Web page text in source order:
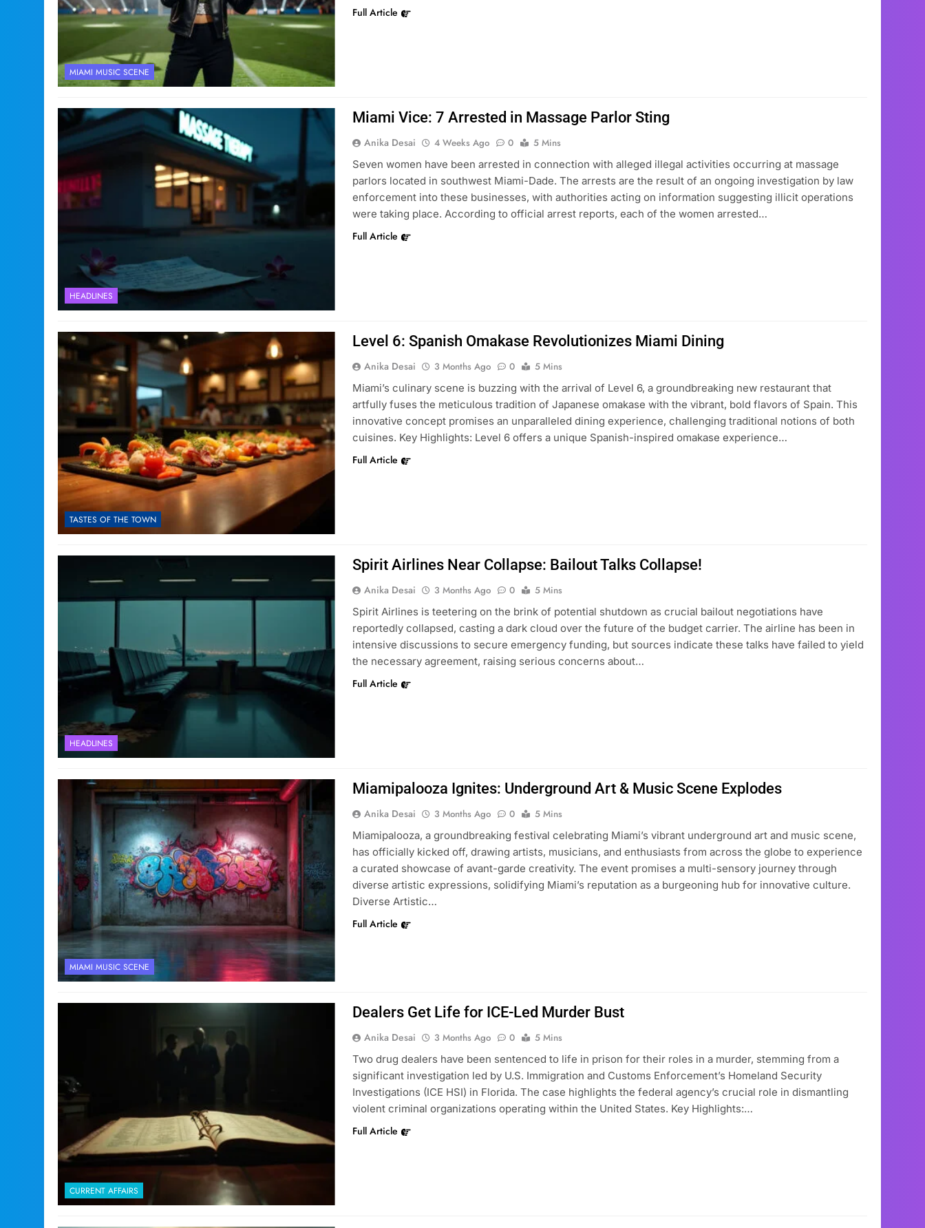
MIAMI MUSIC SCENE
Full Article
HEADLINES
Miami Vice: 7 Arrested in Massage Parlor Sting
Anika Desai 4 Weeks Ago 0
5 Mins
Seven women have been arrested in connection with alleged illegal activities occurring at massage
parlors located in southwest Miami-Dade. The arrests are the result of an ongoing investigation by law
enforcement into these businesses, with authorities acting on information suggesting illicit operations
were taking place. According to official arrest reports, each of the women arrested…
Full Article
TASTES OF THE TOWN
Level 6: Spanish Omakase Revolutionizes Miami Dining
Anika Desai 3 Months Ago 0
5 Mins
Miami’s culinary scene is buzzing with the arrival of Level 6, a groundbreaking new restaurant that
artfully fuses the meticulous tradition of Japanese omakase with the vibrant, bold flavors of Spain. This
innovative concept promises an unparalleled dining experience, challenging traditional notions of both
cuisines. Key Highlights: Level 6 offers a unique Spanish-inspired omakase experience…
Full Article
HEADLINES
Spirit Airlines Near Collapse: Bailout Talks Collapse!
Anika Desai 3 Months Ago 0
5 Mins
Spirit Airlines is teetering on the brink of potential shutdown as crucial bailout negotiations have
reportedly collapsed, casting a dark cloud over the future of the budget carrier. The airline has been in
intensive discussions to secure emergency funding, but sources indicate these talks have failed to yield
the necessary agreement, raising serious concerns about…
Full Article
MIAMI MUSIC SCENE
Miamipalooza Ignites: Underground Art & Music Scene Explodes
Anika Desai 3 Months Ago 0
5 Mins
Miamipalooza, a groundbreaking festival celebrating Miami’s vibrant underground art and music scene,
has officially kicked off, drawing artists, musicians, and enthusiasts from across the globe to experience
a curated showcase of avant-garde creativity. The event promises a multi-sensory journey through
diverse artistic expressions, solidifying Miami’s reputation as a burgeoning hub for innovative culture.
Diverse Artistic…
Full Article
CURRENT AFFAIRS
Dealers Get Life for ICE-Led Murder Bust
Anika Desai 3 Months Ago 0
5 Mins
Two drug dealers have been sentenced to life in prison for their roles in a murder, stemming from a
significant investigation led by U.S. Immigration and Customs Enforcement’s Homeland Security
Investigations (ICE HSI) in Florida. The case highlights the federal agency’s crucial role in dismantling
violent criminal organizations operating within the United States. Key Highlights:…
Full Article